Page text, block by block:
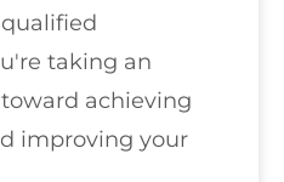
taking an
achieving
improving your